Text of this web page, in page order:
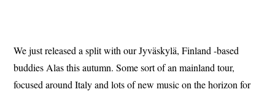
We just released a split with our Jyväskylä, Finland -based
buddies Alas this autumn. Some sort of an mainland tour,
focused around Italy and lots of new music on the horizon for